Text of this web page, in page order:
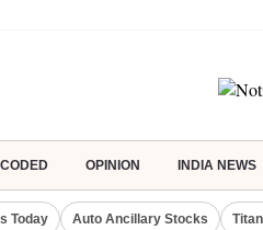
OPINION INDIA NEWS
Today Auto Ancillary Stocks